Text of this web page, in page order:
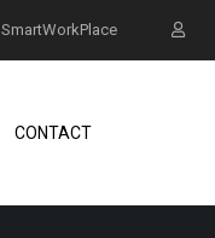
SmartWorkPlace
CONTACT